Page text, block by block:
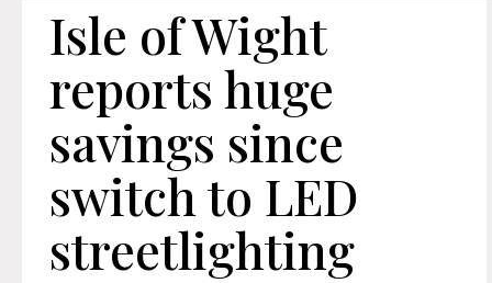
Isle of Wight
reports huge
savings since
switch to LED
streetlighting